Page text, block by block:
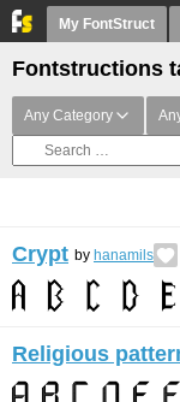
My FontStruct
Fontstructions
Any Category
Crypt by hanamils
Religious